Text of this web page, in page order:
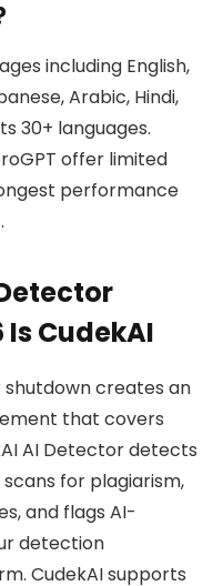
including English,
Arabic, Hindi,
30+ languages.
offer limited
performance
CudekAI
creates an
that covers
AI Detector detects
for plagiarism,
and flags AI-
detection
CudekAI supports